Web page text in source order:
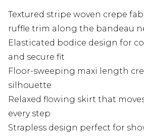
Textured stripe woven crepe
ruffle trim along the bandeau
Elasticated bodice design for
and secure fit
Floor-sweeping maxi length
silhouette
Relaxed flowing skirt that
every step
Strapless design perfect for